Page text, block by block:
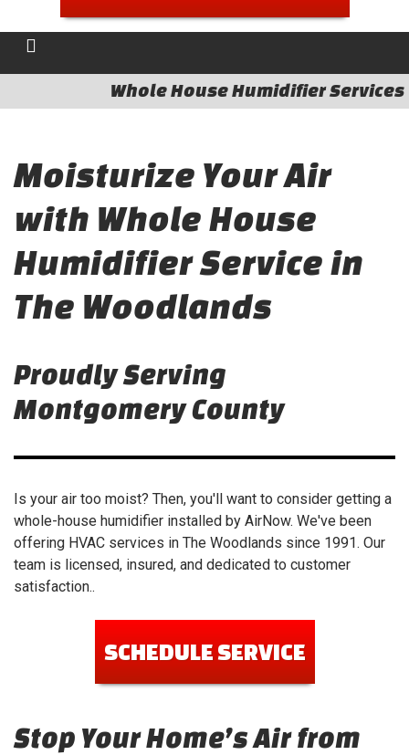
Whole House Humidifier Services
Moisturize Your Air
with Whole House
Humidifier Service in
The Woodlands
Proudly Serving
Montgomery County
Is your air too moist? Then, you'll want to consider getting a
whole-house humidifier installed by AirNow. We've been
offering HVAC services in The Woodlands since 1991. Our
team is licensed, insured, and dedicated to customer
satisfaction..
SCHEDULE SERVICE
Stop Your Home’s Air from